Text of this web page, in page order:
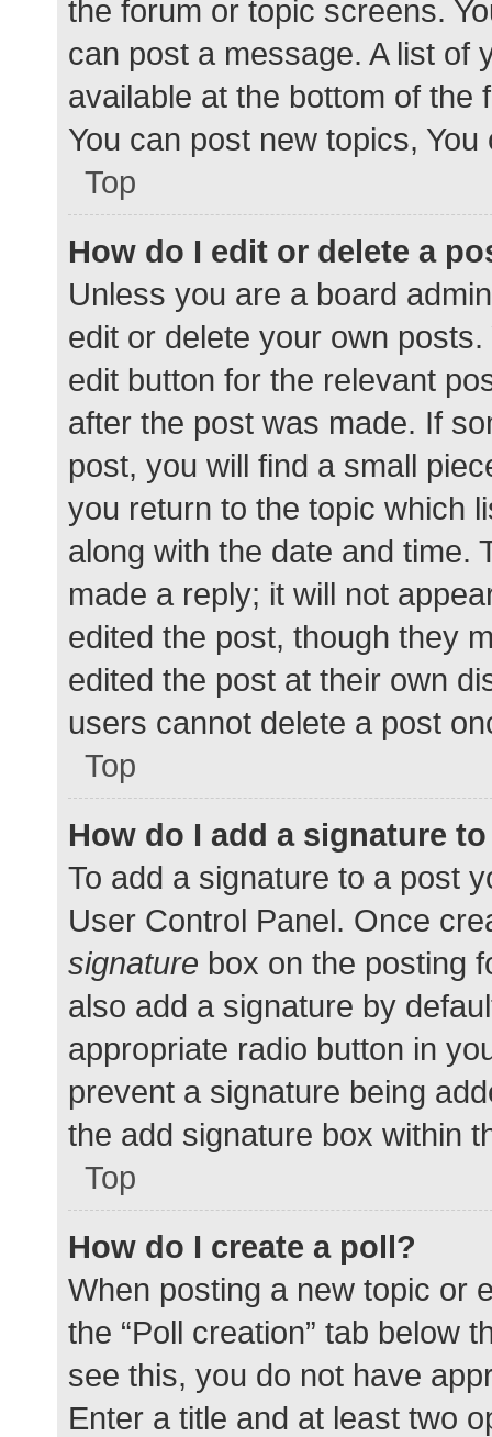
the forum or topic screens.
can post a message. A list of
available at the bottom of
You can post new topics,
Top
How do I edit or delete a
Unless you are a board
edit or delete your own
edit button for the relevant
after the post was made. If
post, you will find a small
you return to the topic which
along with the date and time.
made a reply; it will not
edited the post, though they
edited the post at their own
users cannot delete a post
Top
How do I add a signature
To add a signature to a post
User Control Panel. Once
signature box on the posting
also add a signature by
appropriate radio button in
prevent a signature being
the add signature box within
Top
How do I create a poll?
When posting a new topic or
the “Poll creation” tab below
see this, you do not have
Enter a title and at least two